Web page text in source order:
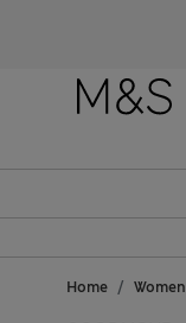
Home Women